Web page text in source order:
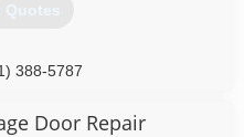
Quotes
388-5787
Door Repair